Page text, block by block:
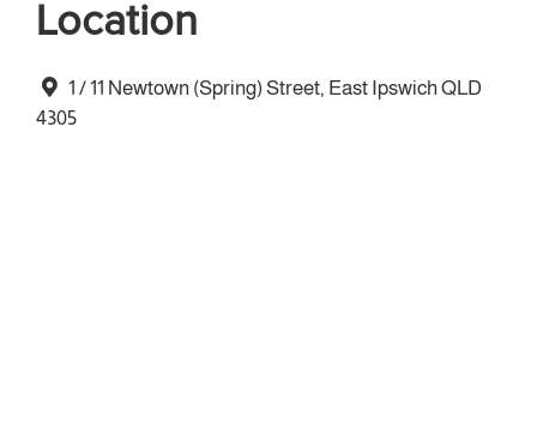
Location
1 / 11 Newtown (Spring) Street, East Ipswich QLD
4305